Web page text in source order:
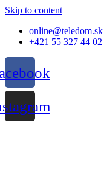
Skip to content
online@teledom.sk
+421 55 327 44 02